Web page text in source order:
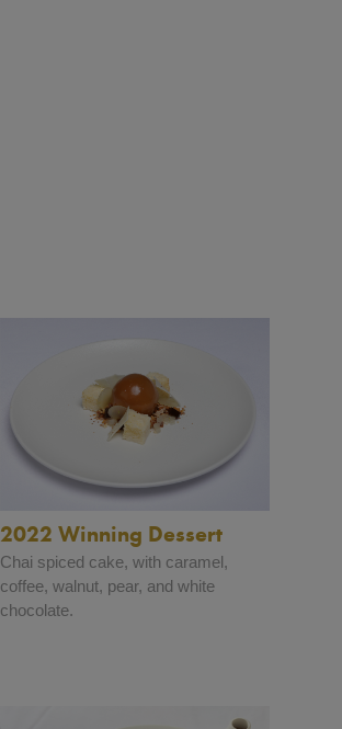
2022 Winning Dessert
Chai spiced cake, with caramel,
coffee, walnut, pear, and white
chocolate.